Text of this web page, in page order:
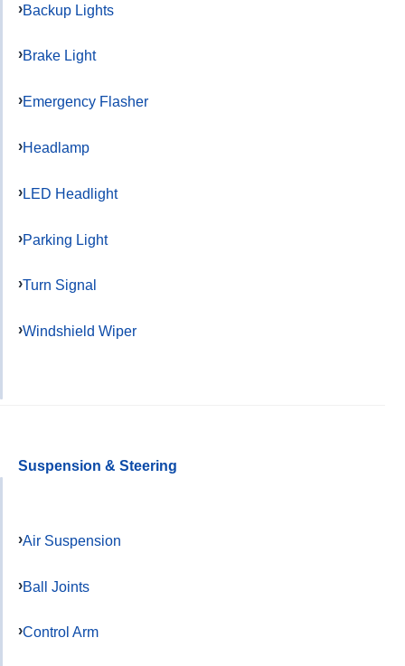
Backup Lights
Brake Light
Emergency Flasher
Headlamp
LED Headlight
Parking Light
Turn Signal
Windshield Wiper
Suspension & Steering
Air Suspension
Ball Joints
Control Arm